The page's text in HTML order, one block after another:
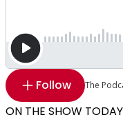
Follow The
ON THE SHOW TODAY